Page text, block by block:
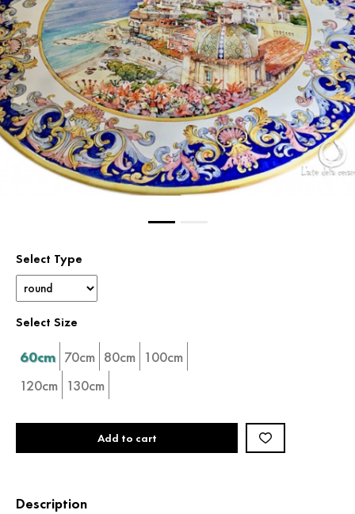
Select Type
Select Size
60cm 70cm 80cm 100cm
120cm 130cm
Add to cart
Description